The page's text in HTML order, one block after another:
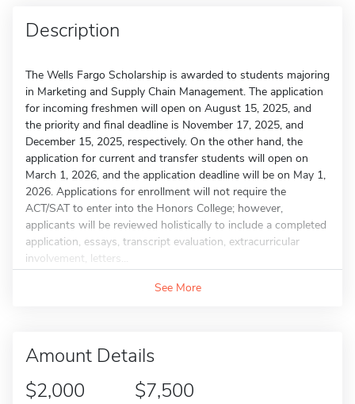
Description
The Wells Fargo Scholarship is awarded to students majoring
in Marketing and Supply Chain Management. The application
for incoming freshmen will open on August 15, 2025, and
the priority and final deadline is November 17, 2025, and
December 15, 2025, respectively. On the other hand, the
application for current and transfer students will open on
March 1, 2026, and the application deadline will be on May 1,
2026. Applications for enrollment will not require the
ACT/SAT to enter into the Honors College; however,
applicants will be reviewed holistically to include a completed
application, essays, transcript evaluation, extracurricular
involvement, letters...
See More
Amount Details
$2,000
$7,500